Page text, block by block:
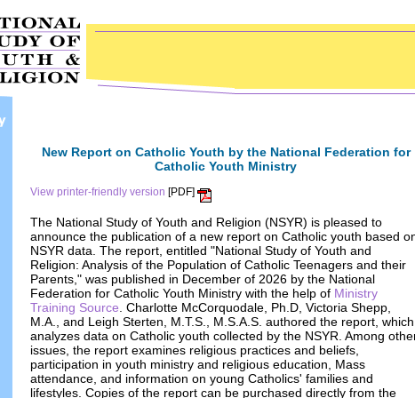
New Report on Catholic Youth by the National Federation for
Catholic Youth Ministry
View printer-friendly version [PDF]
The National Study of Youth and Religion (NSYR) is pleased to
announce the publication of a new report on Catholic youth based
NSYR data. The report, entitled "National Study of Youth and
Religion: Analysis of the Population of Catholic Teenagers and their
Parents," was published in December of 2026 by the National
Federation for Catholic Youth Ministry with the help of Ministry
Training Source . Charlotte McCorquodale, Ph.D, Victoria Shepp,
M.A., and Leigh Sterten, M.T.S., M.S.A.S. authored the report, which
analyzes data on Catholic youth collected by the NSYR. Among
issues, the report examines religious practices and beliefs,
participation in youth ministry and religious education, Mass
attendance, and information on young Catholics' families and
lifestyles. Copies of the report can be purchased directly from the